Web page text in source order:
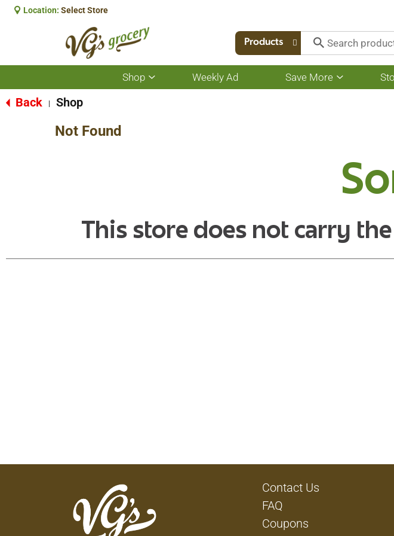
Location: Select Store
Products
Shop
Show
submenu
Weekly Ad Save More
Show
submenu
Back Shop
Not Found
This store does not carry
Contact Us
FAQ
Coupons